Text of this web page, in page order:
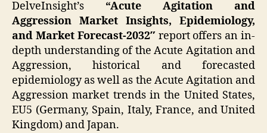
DelveInsight’s “Acute Agitation and
Aggression Market Insights, Epidemiology,
and Market Forecast-2032″report offers an in-
depth understanding of the Acute Agitation and
Aggression, historical and forecasted
epidemiology as well as the Acute Agitation and
Aggression market trends in the United States,
EU5 (Germany, Spain, Italy, France, and United
Kingdom) and Japan.